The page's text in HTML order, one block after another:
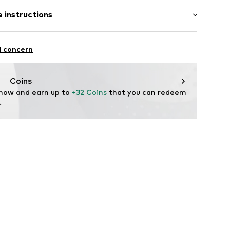
instructions
- PES
concern
Coins
and earn up to +32 Coins that you can redeem